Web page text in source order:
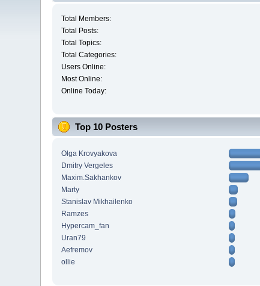
Total Members:
Total Posts:
Total Topics:
Total Categories:
Users Online:
Most Online:
Online Today:
Top 10 Posters
Olga Krovyakova
Dmitry Vergeles
Maxim.Sakhankov
Marty
Stanislav Mikhailenko
Ramzes
Hypercam_fan
Uran79
Aefremov
ollie